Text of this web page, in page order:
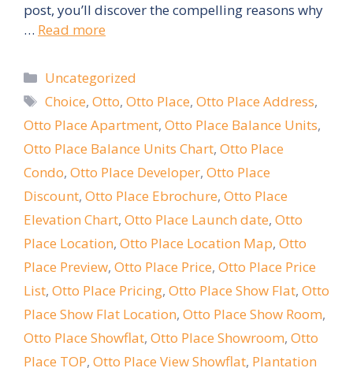
post, you’ll discover the compelling reasons why
… Read more
Categories
Uncategorized
Tags
Choice,Otto,Otto Place,Otto Place Address,
Otto Place Apartment, Otto Place Balance Units,
Otto Place Balance Units Chart, Otto Place
Condo, Otto Place Developer, Otto Place
Discount, Otto Place Ebrochure, Otto Place
Elevation Chart, Otto Place Launch date, Otto
Place Location, Otto Place Location Map, Otto
Place Preview, Otto Place Price, Otto Place Price
List, Otto Place Pricing, Otto Place Show Flat, Otto
Place Show Flat Location, Otto Place Show Room,
Otto Place Showflat, Otto Place Showroom, Otto
Place TOP, Otto Place View Showflat, Plantation